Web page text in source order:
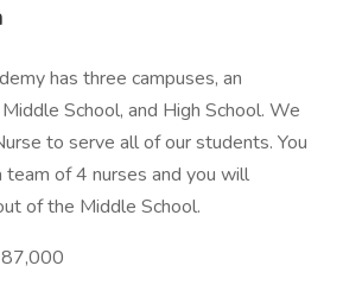
has three campuses, an
School, and High School. We
to serve all of our students. You
of 4 nurses and you will
of the Middle School.